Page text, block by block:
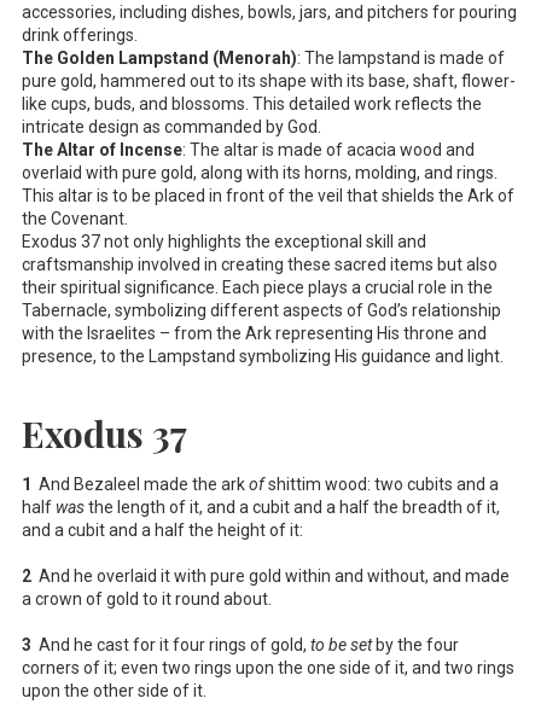
accessories, including dishes, bowls, jars, and pitchers for pouring
drink offerings.
The Golden Lampstand (Menorah): The lampstand is made of
pure gold, hammered out to its shape with its base, shaft, flower-
like cups, buds, and blossoms. This detailed work reflects the
intricate design as commanded by God.
The Altar of Incense: The altar is made of acacia wood and
overlaid with pure gold, along with its horns, molding, and rings.
This altar is to be placed in front of the veil that shields the Ark of
the Covenant.
Exodus 37not only highlights the exceptional skill and
craftsmanship involved in creating these sacred items but also
their spiritual significance. Each piece plays a crucial role in the
Tabernacle, symbolizing different aspects of God’s relationship
with the Israelites – from the Ark representing His throne and
presence, to the Lampstand symbolizing His guidance and light.
Exodus 37
1 And Bezaleel made the arkofshittim wood: two cubits and a
half wasthe length of it, and a cubit and a half the breadth of it,
and a cubit and a half the height of it:
2 And he overlaid it with pure gold within and without, and made
a crown of gold to it round about.
3 And he cast for it four rings of gold, to be setby the four
corners of it; even two rings upon the one side of it, and two rings
upon the other side of it.